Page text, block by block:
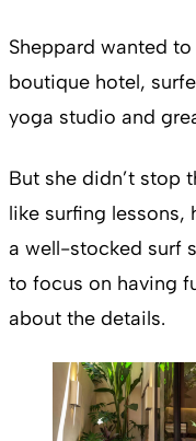
Sheppard wanted
boutique hotel,
yoga studio and
But she didn’t stop
like surfing lessons,
a well-stocked surf
to focus on having
about the details.